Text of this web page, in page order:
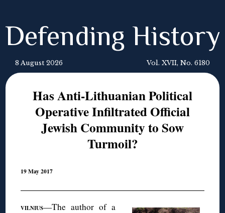
Defending History
8 August 2026 Vol. XVII, No. 6180
Has Anti-Lithuanian Political
Operative Infiltrated Official
Jewish Community to Sow
Turmoil?
19 May 2017
VILNIUS—The author of a